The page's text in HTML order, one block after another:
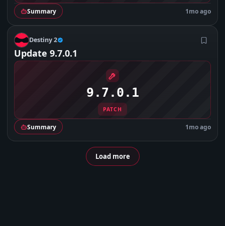
Summary 1mo ago
D Destiny 2
Update 9.7.0.1
9.7.0.1
PATCH
Summary 1mo ago
Load more